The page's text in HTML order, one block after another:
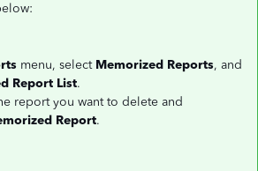
menu, select Memorized Reports, and
Report List.
report you want to delete and
Report.